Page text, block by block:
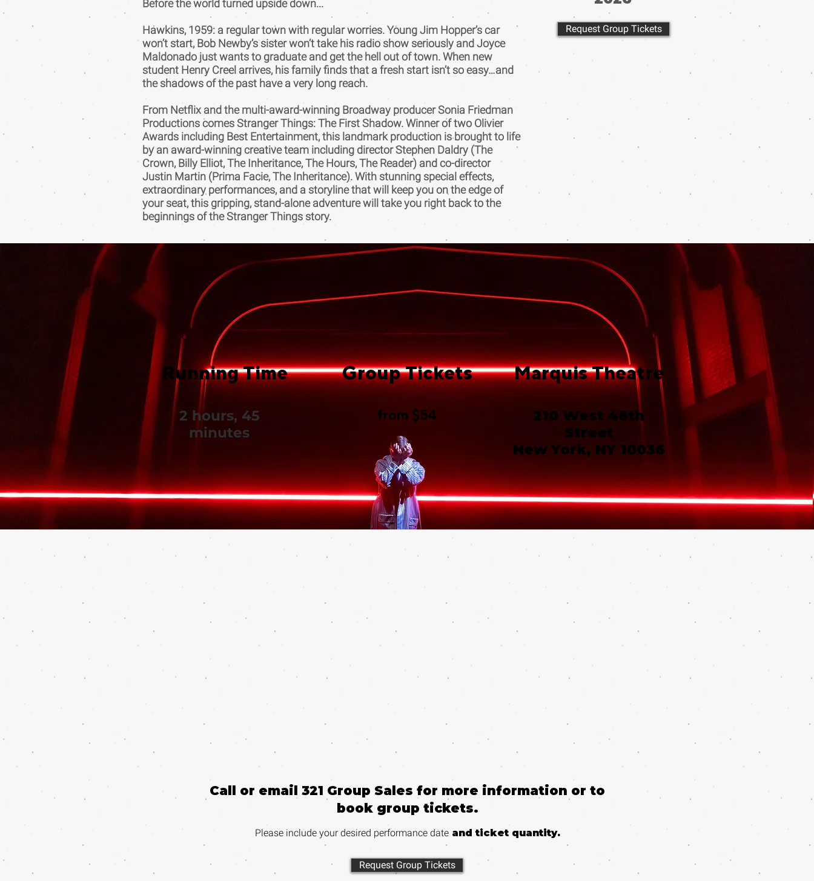
Before the world turned upside down...
Hawkins, 1959: a regular town with regular worries. Young Jim Hopper’s car
won’t start, Bob Newby’s sister won’t take his radio show seriously and Joyce
Maldonado just wants to graduate and get the hell out of town. When new
student Henry Creel arrives, his family finds that a fresh start isn’t so easy…and
the shadows of the past have a very long reach.
From Netflix and the multi-award-winning Broadway producer Sonia Friedman
Productions comes Stranger Things: The First Shadow. Winner of two Olivier
Awards including Best Entertainment, this landmark production is brought to life
by an award-winning creative team including director Stephen Daldry (The
Crown, Billy Elliot, The Inheritance, The Hours, The Reader) and co-director
Justin Martin (Prima Facie, The Inheritance). With stunning special effects,
extraordinary performances, and a storyline that will keep you on the edge of
your seat, this gripping, stand-alone adventure will take you right back to the
beginnings of the Stranger Things story.
Request Group Tickets
Running Time
2 hours, 45
minutes
Group Tickets
from $54
Marquis Theatre
210 West 46th
Street
New York, NY 10036
Call or email 321 Group Sales for more information or to
book group tickets.
Please include your desired performance dateand ticket quantity.
Request Group Tickets